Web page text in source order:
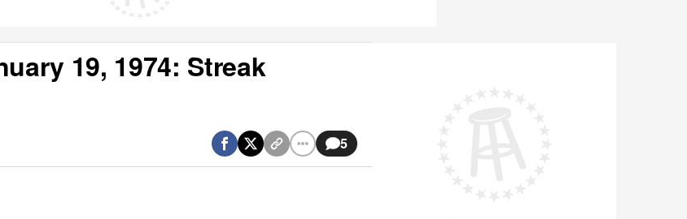
19, 1974: Streak
5